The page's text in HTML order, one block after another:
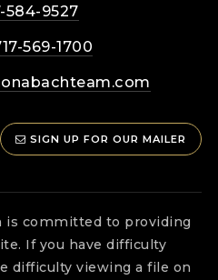
584-9527
569-1700
SIGN UP FOR OUR MAILER
is committed to providing
If you have difficulty
difficulty viewing a file on